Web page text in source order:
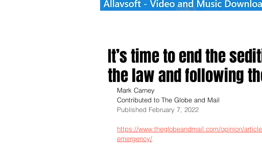
It’s time to end the
the law and following
Mark Carney
Contributed to The Globe and Mail
Published February 7, 2022
https://www.theglobeandmail.com/opinion/
emergency/